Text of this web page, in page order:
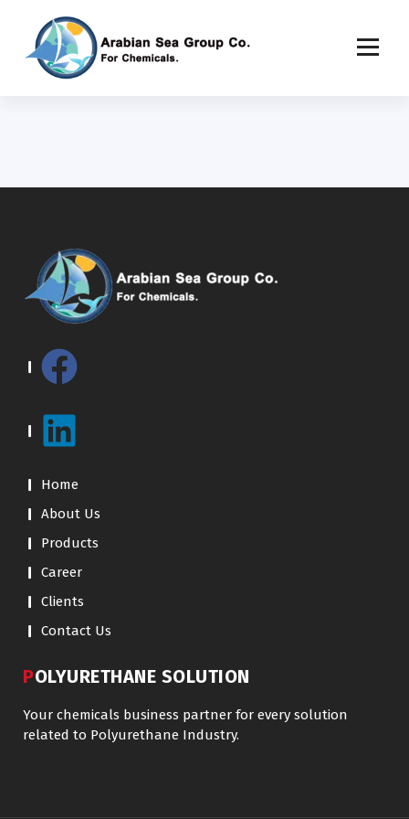
Home
About Us
Products
Career
Clients
Contact Us
POLYURETHANE SOLUTION
Your chemicals business partner for every solution
related to Polyurethane Industry.